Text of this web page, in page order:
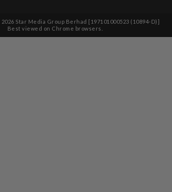
2026 Star Media Group Berhad [197101000523 (10894-D)]
Best viewed on Chrome browsers.